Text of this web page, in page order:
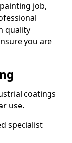
job,
quality
you are
coatings
use.
specialist